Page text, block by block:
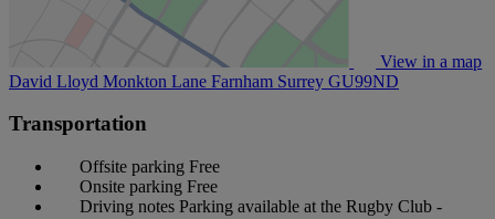
View in a map
David Lloyd Monkton Lane Farnham Surrey GU99ND
Transportation
Offsite parking Free
Onsite parking Free
Driving notes Parking available at the Rugby Club -